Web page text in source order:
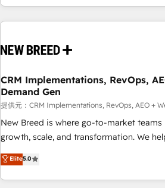
ーケティング・営業・CS）を組織全体で
AIネイティブ・エージェンシーです。事業
CRMを軸とした全社共通基盤に再構築しま
顧客データの一元化から、GTMの見える化
Hub統合運用、データ品質設計、グループ
応します。 2️⃣ AIエージェント組織構築 営業・マーケティング
業務の一部をAIが自律実行する組織への移
Breeze・Claude等をHubSpotと連携させ、
ール・成果指標まで含めて設計します。 3️⃣ 全社DX × AI推進の
PMO伴走支援 複数部門をまたぐDX×AI変革
定着までPMOとして主導。「設定の代行で
CRM Implementations, RevOps,
Demand Gen
提供元：CRM Implementations, RevOps, AEO +
New Breed is where go-to-market
growth, scale, and transformation. We
activate HubSpot’s AI-powered customer
operationalize HubSpot’s Loop
through expert-led services, smart
Elite5.0